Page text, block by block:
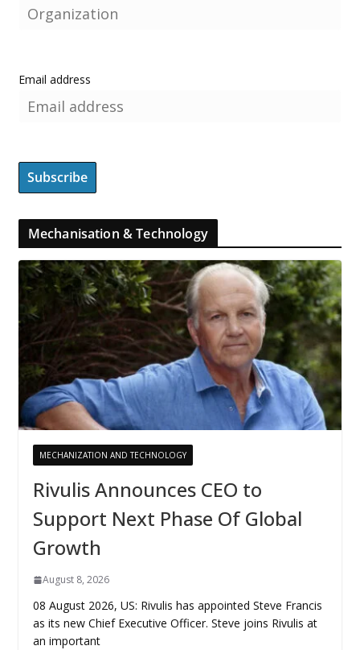
Email address
Mechanisation & Technology
MECHANIZATION AND TECHNOLOGY
Rivulis Announces CEO to
Support Next Phase Of Global
Growth
August 8, 2026
08 August 2026, US: Rivulis has appointed Steve Francis
as its new Chief Executive Officer. Steve joins Rivulis at
an important